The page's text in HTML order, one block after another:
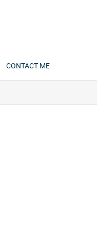
CONTACT ME